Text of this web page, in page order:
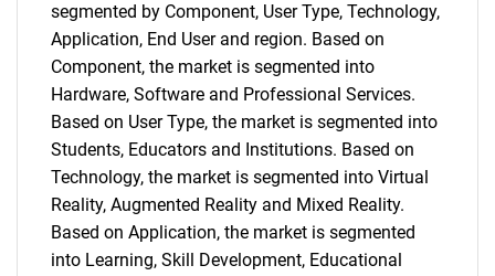
segmented by Component, User Type, Technology,
Application, End User and region. Based on
Component, the market is segmented into
Hardware, Software and Professional Services.
Based on User Type, the market is segmented into
Students, Educators and Institutions. Based on
Technology, the market is segmented into Virtual
Reality, Augmented Reality and Mixed Reality.
Based on Application, the market is segmented
into Learning, Skill Development, Educational